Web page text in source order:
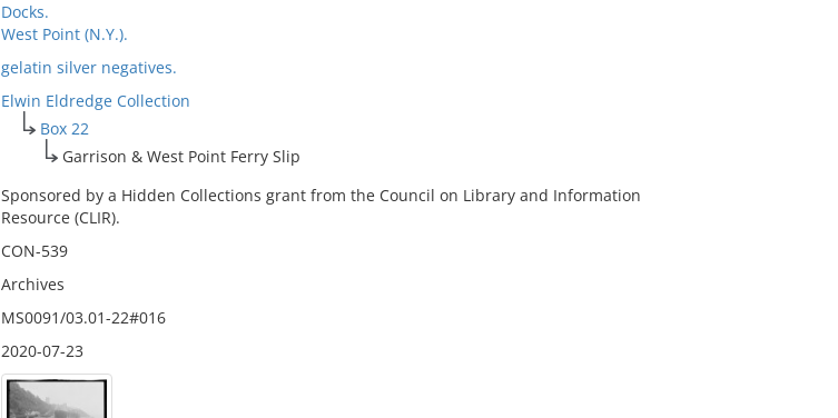
Docks.
West Point (N.Y.).
gelatin silver negatives.
Elwin Eldredge Collection
Box 22
Garrison & West Point Ferry Slip
Sponsored by a Hidden Collections grant from the Council on Library and Information
Resource (CLIR).
CON-539
Archives
MS0091/03.01-22#016
2020-07-23